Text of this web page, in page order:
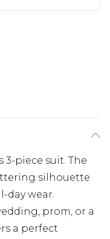
piece suit. The
silhouette
day wear.
prom, or a
a perfect